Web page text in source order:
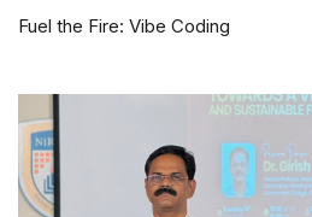
Fuel the Fire: Vibe Coding